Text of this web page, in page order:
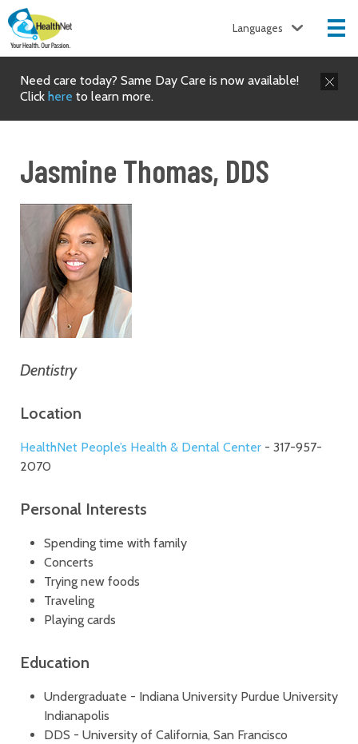
Languages
Need care today? Same Day Care is now available!
Click here to learn more.
Jasmine Thomas, DDS
Dentistry
Location
HealthNet People’s Health & Dental Center - 317-957-
2070
Personal Interests
Spending time with family
Concerts
Trying new foods
Traveling
Playing cards
Education
Undergraduate - Indiana University Purdue University
Indianapolis
DDS - University of California, San Francisco